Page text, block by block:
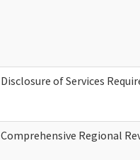
Disclosure of Services
Comprehensive Regional